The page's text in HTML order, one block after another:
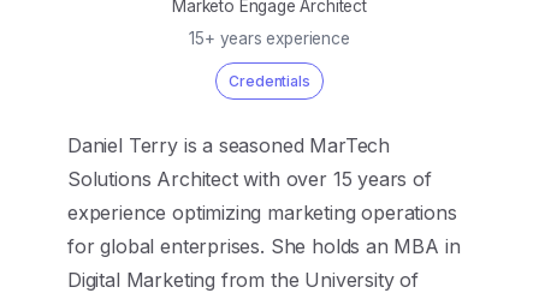
Marketo Engage Architect
15+ years experience
Credentials
Daniel Terry is a seasoned MarTech
Solutions Architect with over 15 years of
experience optimizing marketing operations
for global enterprises. She holds an MBA in
Digital Marketing from the University of